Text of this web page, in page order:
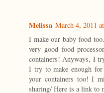
Melissa March 4, 2011
I make our baby food
very good food
containers! Anyways, I
I try to make enough
your containers too! I
sharing/ Here is a link to